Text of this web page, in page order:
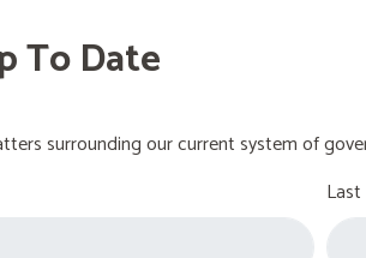
To Date
surrounding our current system of